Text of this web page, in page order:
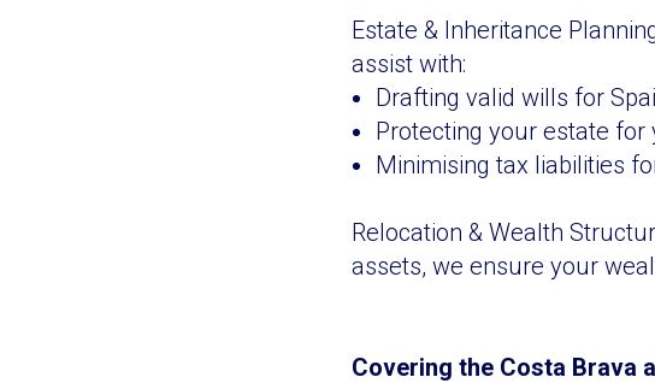
Estate & Inheritance
assist with:
Drafting valid wills for
Protecting your estate for
Minimising tax liabilities
Relocation & Wealth
assets, we ensure your
Covering the Costa Brava